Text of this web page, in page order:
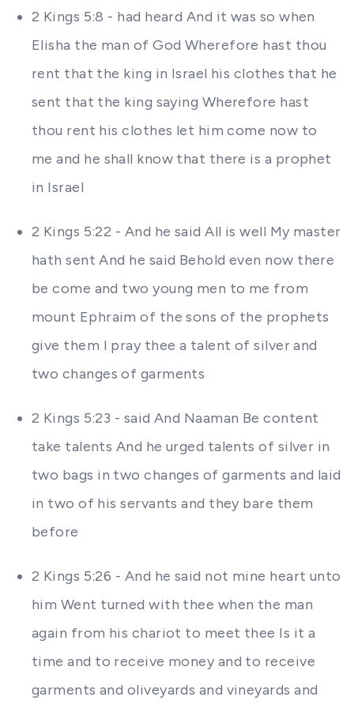
2 Kings 5:8 - had heard And it was so when
Elisha the man of God Wherefore hast thou
rent that the king in Israel his clothes that he
sent that the king saying Wherefore hast
thou rent his clothes let him come now to
me and he shall know that there is a prophet
in Israel
2 Kings 5:22 - And he said All is well My master
hath sent And he said Behold even now there
be come and two young men to me from
mount Ephraim of the sons of the prophets
give them I pray thee a talent of silver and
two changes of garments
2 Kings 5:23 - said And Naaman Be content
take talents And he urged talents of silver in
two bags in two changes of garments and laid
in two of his servants and they bare them
before
2 Kings 5:26 - And he said not mine heart unto
him Went turned with thee when the man
again from his chariot to meet thee Is it a
time and to receive money and to receive
garments and oliveyards and vineyards and